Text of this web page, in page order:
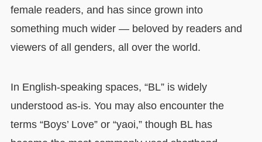
female readers, and has since grown into
something much wider — beloved by readers and
viewers of all genders, all over the world.
In English-speaking spaces, “BL” is widely
understood as-is. You may also encounter the
terms “Boys’ Love” or “yaoi,” though BL has